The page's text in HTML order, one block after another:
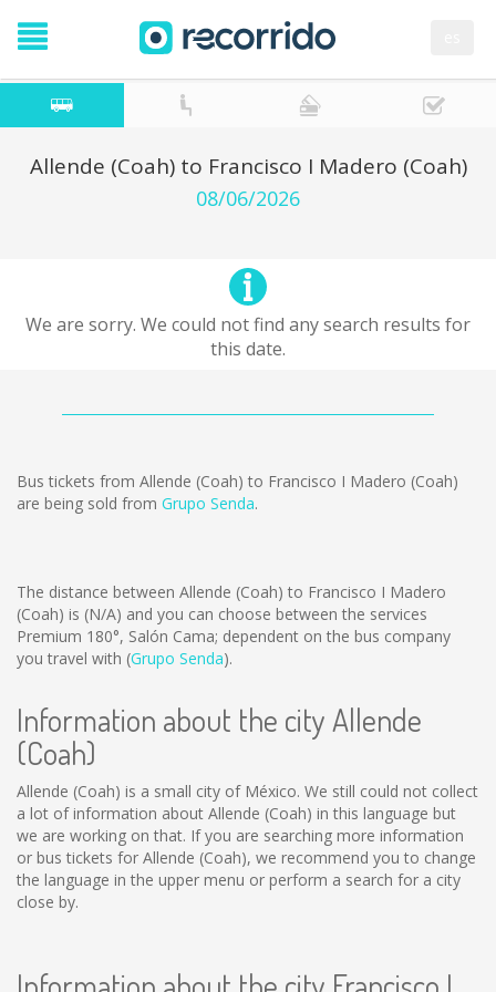
Allende (Coah) to Francisco I Madero (Coah)
08/06/2026
We are sorry. We could not find any search results for
this date.
Bus tickets from Allende (Coah) to Francisco I Madero (Coah)
are being sold from Grupo Senda.
The distance between Allende (Coah) to Francisco I Madero
(Coah) is (N/A) and you can choose between the services
Premium 180°, Salón Cama; dependent on the bus company
you travel with (Grupo Senda).
Information about the city Allende
(Coah)
Allende (Coah) is a small city of México. We still could not collect
a lot of information about Allende (Coah) in this language but
we are working on that. If you are searching more information
or bus tickets for Allende (Coah), we recommend you to change
the language in the upper menu or perform a search for a city
close by.